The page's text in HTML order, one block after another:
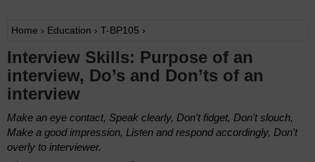
Home › Education › T-BP105 ›
Interview Skills: Purpose of an
interview, Do’s and Don’ts of an
interview
Make an eye contact, Speak clearly, Don't fidget, Don't slouch,
Make a good impression, Listen and respond accordingly, Don't
overly to interviewer.